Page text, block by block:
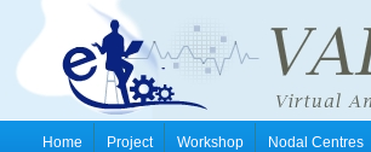
Home Project Workshop Nodal Centres